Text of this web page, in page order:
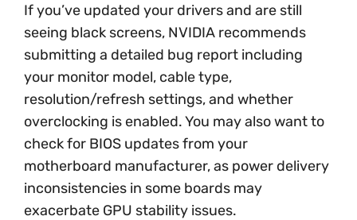
If you’ve updated your drivers and are still
seeing black screens, NVIDIA recommends
submitting a detailed bug report including
your monitor model, cable type,
resolution/refresh settings, and whether
overclocking is enabled. You may also want to
check for BIOS updates from your
motherboard manufacturer, as power delivery
inconsistencies in some boards may
exacerbate GPU stability issues.